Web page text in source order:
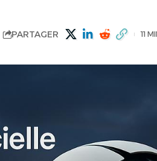
PARTAGER 11